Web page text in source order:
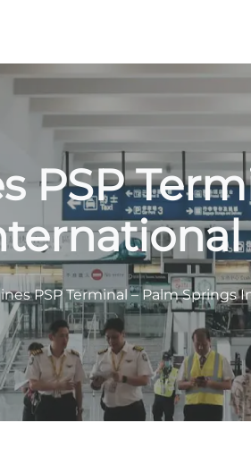
PSP
PSP Terminal – Palm Springs